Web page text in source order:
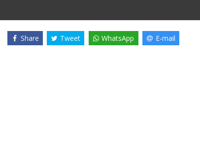
Share Tweet WhatsApp E-mail